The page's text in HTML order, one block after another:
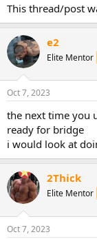
This thread/post
e2
Elite Mentor
Oct 7, 2023
the next time you
ready for bridge
i would look at
2Thick
Elite Mentor
Oct 7, 2023